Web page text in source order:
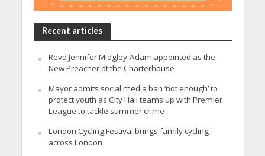
Recent articles
Revd Jennifer Midgley-Adam appointed as the
New Preacher at the Charterhouse
Mayor admits social media ban ‘not enough’ to
protect youth as City Hall teams up with Premier
League to tackle summer crime
London Cycling Festival brings family cycling
across London